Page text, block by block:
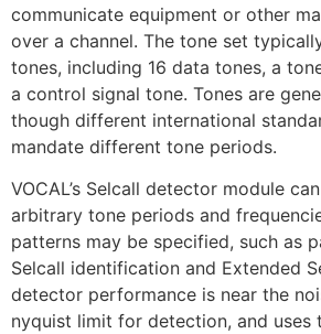
communicate equipment or other
over a channel. The tone set
tones, including 16 data tones, a
a control signal tone. Tones are
though different international
mandate different tone periods.
VOCAL’s Selcall detector module
arbitrary tone periods and
patterns may be specified, such as
Selcall identification and Extended
detector performance is near the
nyquist limit for detection, and uses